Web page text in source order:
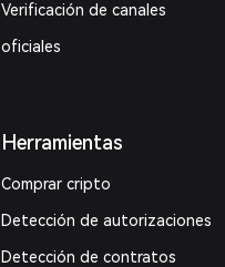
Verificación de canales
oficiales
Herramientas
Comprar cripto
Detección de autorizaciones
Detección de contratos